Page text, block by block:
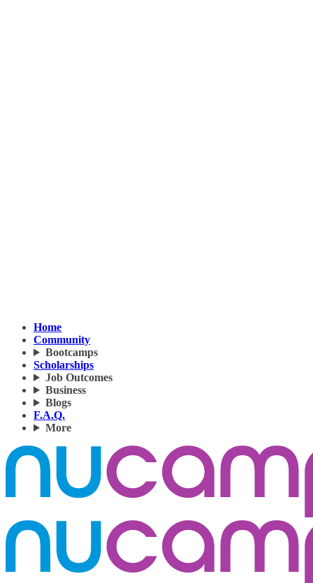
Home
Community
Bootcamps
Scholarships
Job Outcomes
Business
Blogs
F.A.Q.
More